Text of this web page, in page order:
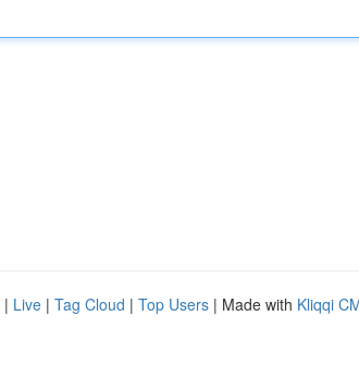
| Live | Tag Cloud | Top Users | Made with Kliqqi